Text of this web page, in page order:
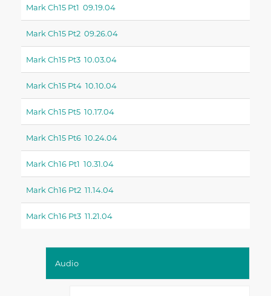
Mark Ch15 Pt1 09.19.04
Mark Ch15 Pt2 09.26.04
Mark Ch15 Pt3 10.03.04
Mark Ch15 Pt4 10.10.04
Mark Ch15 Pt5 10.17.04
Mark Ch15 Pt6 10.24.04
Mark Ch16 Pt1 10.31.04
Mark Ch16 Pt2 11.14.04
Mark Ch16 Pt3 11.21.04
Audio